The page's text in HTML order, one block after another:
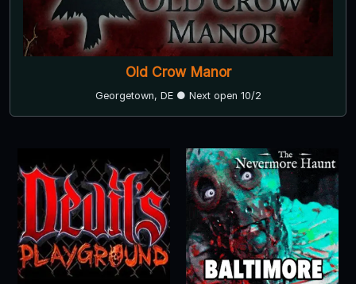
Old Crow Manor
Georgetown, DE ● Next open 10/2